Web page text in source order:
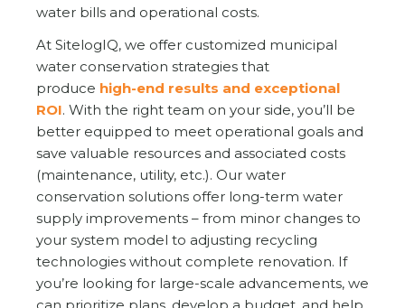
water bills and operational costs.
At SitelogIQ, we offer customized municipal
water conservation strategies that
produce high-end results and exceptional
ROI. With the right team on your side, you’ll be
better equipped to meet operational goals and
save valuable resources and associated costs
(maintenance, utility, etc.). Our water
conservation solutions offer long-term water
supply improvements – from minor changes to
your system model to adjusting recycling
technologies without complete renovation. If
you’re looking for large-scale advancements, we